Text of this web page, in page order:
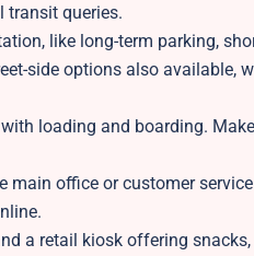
transit queries.
like long-term parking,
side options also available,
loading and boarding.
main office or customer
a retail kiosk offering